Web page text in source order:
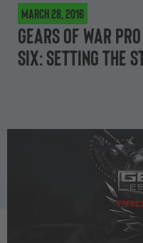
March 28, 2016
Gears of War
six: setting the